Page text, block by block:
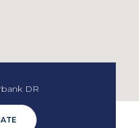
DR